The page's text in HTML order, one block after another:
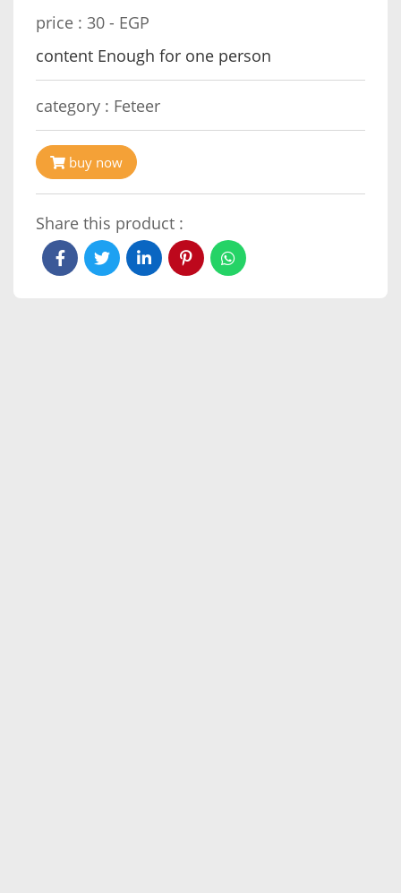
price : 30 - EGP
content Enough for one person
category : Feteer
buy now
Share this product :